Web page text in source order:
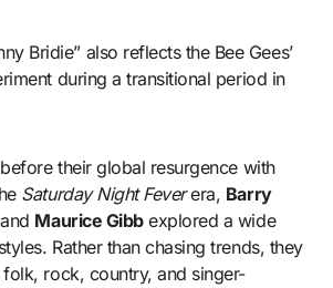
Bridie” also reflects the Bee Gees’
during a transitional period in
their global resurgence with
Saturday Night Feverera, Barry
Maurice Gibbexplored a wide
Rather than chasing trends, they
rock, country, and singer-